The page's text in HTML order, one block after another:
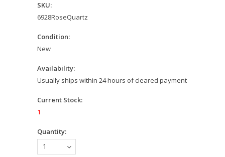
SKU:
6928RoseQuartz
Condition:
New
Availability:
Usually ships within 24 hours of cleared payment
Current Stock:
1
Quantity:
1